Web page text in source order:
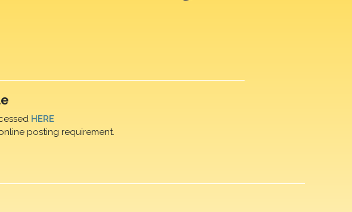
HERE
posting requirement.